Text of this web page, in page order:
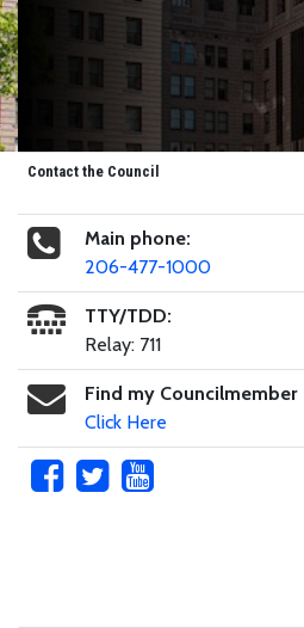
Contact the Council
Main phone:
206-477-1000
TTY/TDD:
Relay: 711
Find my Councilmember
Click Here